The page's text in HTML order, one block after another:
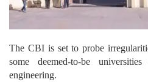
The CBI is set to probe
some deemed-to-be
engineering.